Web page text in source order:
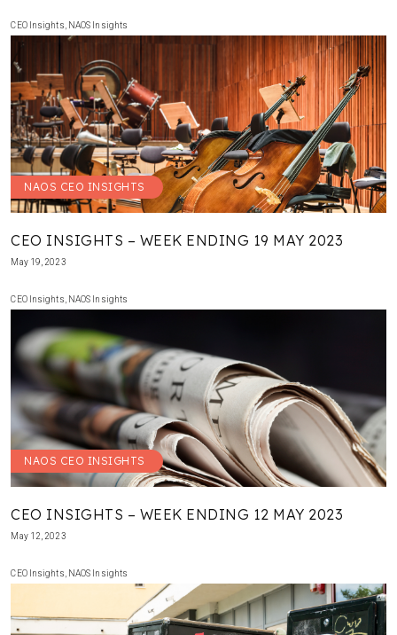
CEO Insights NAOS Insights
NAOS CEO INSIGHTS
CEO INSIGHTS – WEEK ENDING 19 MAY 2023
May 19, 2023
CEO Insights NAOS Insights
NAOS CEO INSIGHTS
CEO INSIGHTS – WEEK ENDING 12 MAY 2023
May 12, 2023
CEO Insights NAOS Insights